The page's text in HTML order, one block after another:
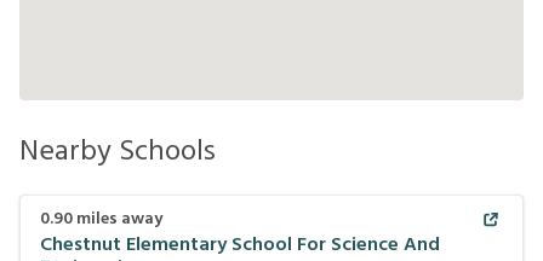
Nearby Schools
0.90miles away
Chestnut Elementary School For Science And